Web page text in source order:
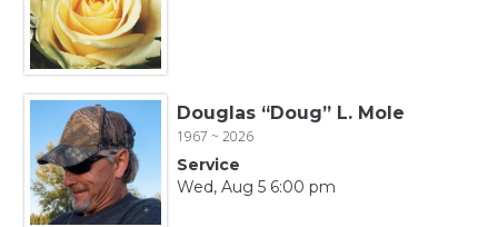
Douglas “Doug” L. Mole
1967 ~ 2026
Service
Wed, Aug 5 6:00 pm